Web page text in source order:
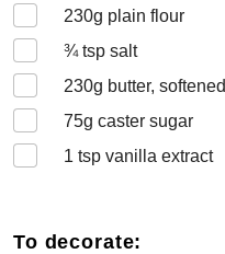
230g plain flour
¾tsp salt
230g butter, softened
75g caster sugar
1 tsp vanilla extract
To decorate: